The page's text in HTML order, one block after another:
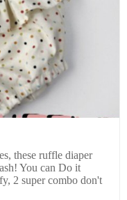
these ruffle diaper
You can Do it
2 super combo don't